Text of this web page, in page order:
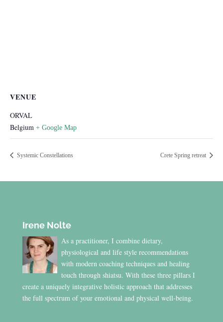
VENUE
ORVAL
Belgium + Google Map
Systemic Constellations Crete Spring retreat
Irene Nolte
As a practitioner, I combine dietary,
physiological and life style recommendations
with modern coaching techniques and healing
touch through shiatsu. With these three pillars I
create a uniquely integrative holistic approach that addresses
the full spectrum of your emotional and physical well-being.